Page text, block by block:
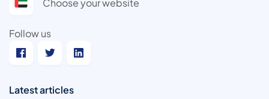
Choose your website
Follow us
Latest articles